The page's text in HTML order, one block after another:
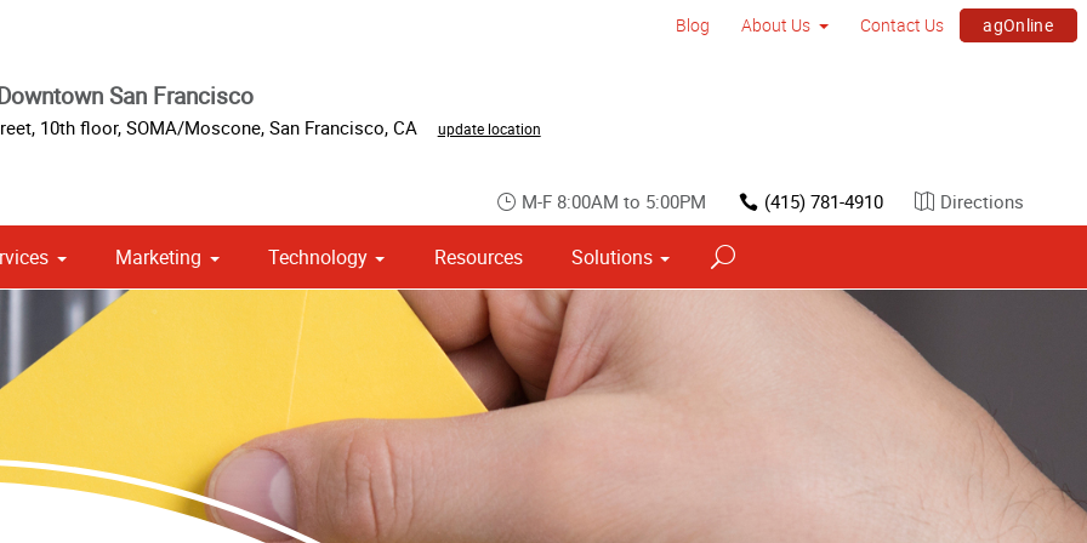
Blog About Us Contact Us agOnline
San Francisco
, 10th floor, SOMA/Moscone, San Francisco, CA update location
M-F 8:00AM to 5:00PM (415) 781-4910 Directions
Marketing Technology Resources Solutions